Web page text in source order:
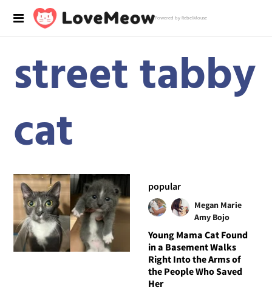
Powered by RebelMouse
street tabby
cat
popular
Megan Marie
Amy Bojo
Young Mama Cat Found
in a Basement Walks
Right Into the Arms of
the People Who Saved
Her